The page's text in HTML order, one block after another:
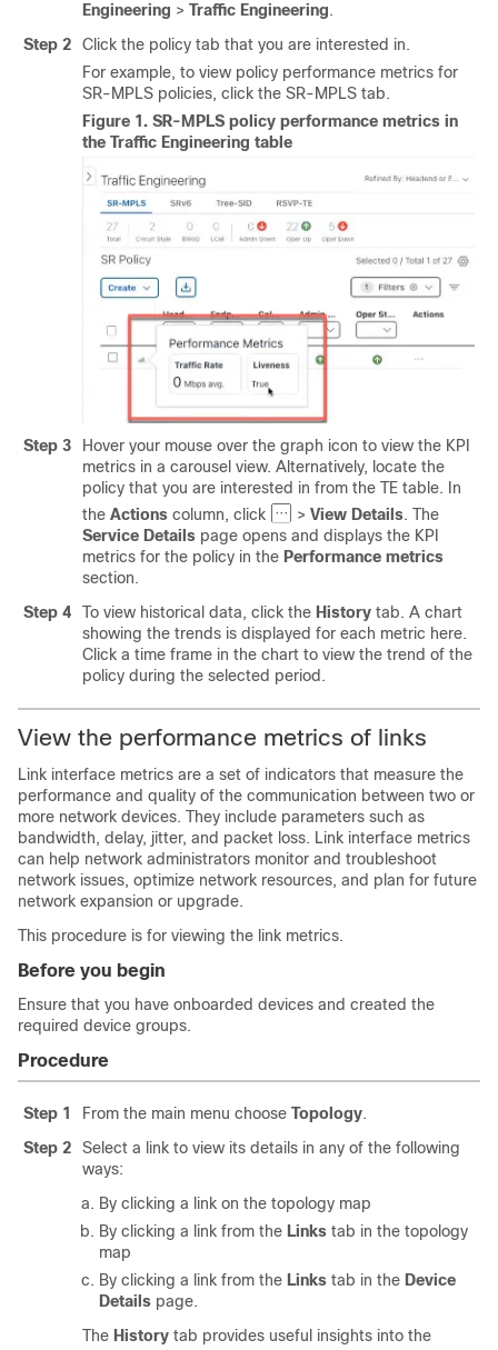
Engineering > Traffic Engineering.
Step 2
Click the policy tab that you are interested in.
For example, to view policy performance metrics for
SR-MPLS policies, click the SR-MPLS tab.
Figure 1. SR-MPLS policy performance metrics in
the Traffic Engineering table
Step 3
Hover your mouse over the graph icon to view the KPI
metrics in a carousel view. Alternatively, locate the
policy that you are interested in from the TE table. In
the Actions column, click > View Details. The
Service Details page opens and displays the KPI
metrics for the policy in the Performance metrics
section.
Step 4
To view historical data, click the History tab. A chart
showing the trends is displayed for each metric here.
Click a time frame in the chart to view the trend of the
policy during the selected period.
View the performance metrics of links
Link interface metrics are a set of indicators that measure the
performance and quality of the communication between two or
more network devices. They include parameters such as
bandwidth, delay, jitter, and packet loss. Link interface metrics
can help network administrators monitor and troubleshoot
network issues, optimize network resources, and plan for future
network expansion or upgrade.
This procedure is for viewing the link metrics.
Before you begin
Ensure that you have onboarded devices and created the
required device groups.
Procedure
Step 1 From the main menu choose Topology.
Step 2
Select a link to view its details in any of the following
ways:
By clicking a link on the topology map
By clicking a link from the Links tab in the topology
map
By clicking a link from the Links tab in the Device
Details page.
The History tab provides useful insights into the